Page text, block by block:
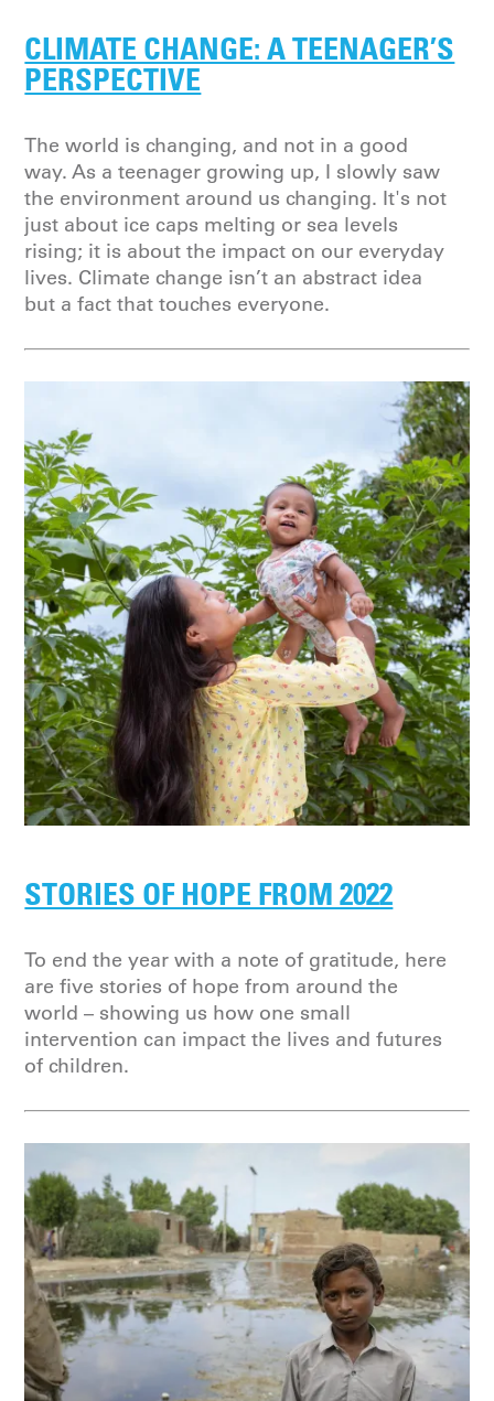
CLIMATE CHANGE: A TEENAGER’S
PERSPECTIVE
The world is changing, and not in a good
way. As a teenager growing up, I slowly saw
the environment around us changing. It's not
just about ice caps melting or sea levels
rising; it is about the impact on our everyday
lives. Climate change isn’t an abstract idea
but a fact that touches everyone.
STORIES OF HOPE FROM 2022
To end the year with a note of gratitude, here
are five stories of hope from around the
world – showing us how one small
intervention can impact the lives and futures
of children.